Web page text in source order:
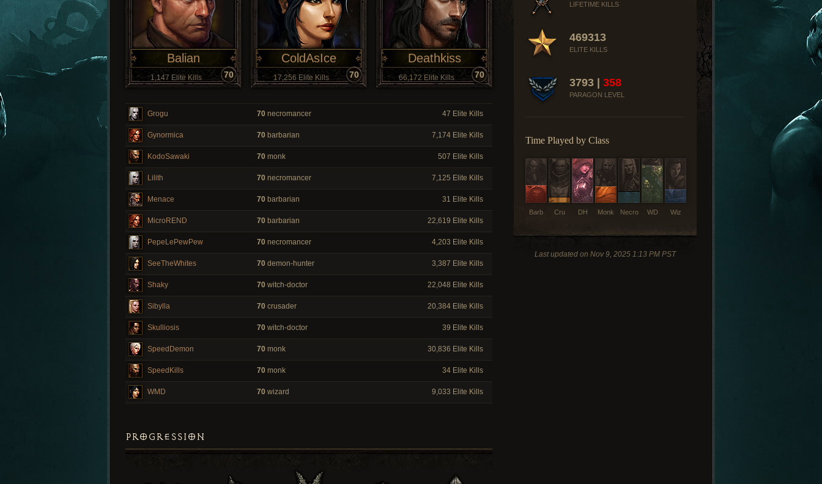
LIFETIME KILLS
469313
ELITE KILLS
3793 | 358
PARAGON LEVEL
Time Played by Class
Barb Cru DH Monk Necro WD Wiz
Last updated on Nov 9, 2025 1:13 PM PST
Balian
1,147 Elite Kills 70
ColdAsIce
17,256 Elite Kills 70
Deathkiss
66,172 Elite Kills 70
Grogu 70 necromancer 47 Elite Kills
Gynormica 70 barbarian 7,174 Elite Kills
KodoSawaki 70 monk 507 Elite Kills
Lilith 70 necromancer 7,125 Elite Kills
Menace 70 barbarian 31 Elite Kills
MicroREND 70 barbarian 22,619 Elite Kills
PepeLePewPew 70 necromancer 4,203 Elite Kills
SeeTheWhites 70 demon-hunter 3,387 Elite Kills
Shaky 70 witch-doctor 22,048 Elite Kills
Sibylla 70 crusader 20,384 Elite Kills
Skulliosis 70 witch-doctor 39 Elite Kills
SpeedDemon 70 monk 30,836 Elite Kills
SpeedKills 70 monk 34 Elite Kills
WMD 70 wizard 9,033 Elite Kills
PROGRESSION